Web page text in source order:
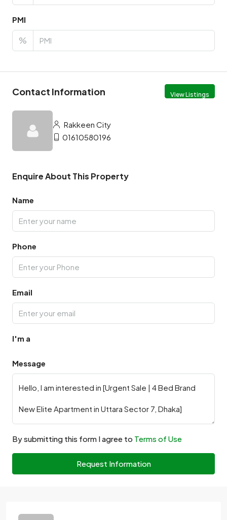
PMI
%
Contact Information View Listings
Rakkeen City
01610580196
Enquire About This Property
Name
Phone
Email
I'm a
Message
By submitting this form I agree to Terms of Use
Request Information